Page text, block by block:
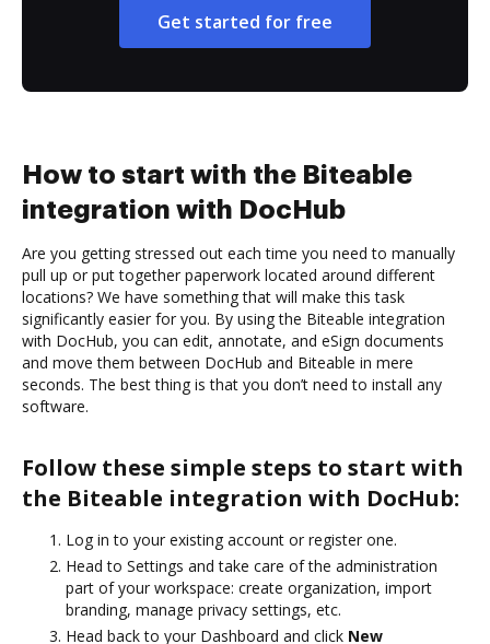
Get started for free
How to start with the Biteable
integration with DocHub
Are you getting stressed out each time you need to manually
pull up or put together paperwork located around different
locations? We have something that will make this task
significantly easier for you. By using the Biteable integration
with DocHub, you can edit, annotate, and eSign documents
and move them between DocHub and Biteable in mere
seconds. The best thing is that you don’t need to install any
software.
Follow these simple steps to start with
the Biteable integration with DocHub:
Log in to your existing account or register one.
Head to Settings and take care of the administration
part of your workspace: create organization, import
branding, manage privacy settings, etc.
Head back to your Dashboard and click New